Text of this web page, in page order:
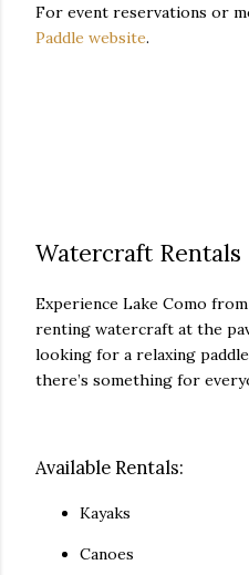
For event reservations or
Paddle website.
Watercraft Rentals
Experience Lake Como
renting watercraft at the
looking for a relaxing
there’s something for
Available Rentals:
Kayaks
Canoes